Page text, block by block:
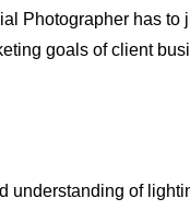
Photographer has to
goals of client
understanding of